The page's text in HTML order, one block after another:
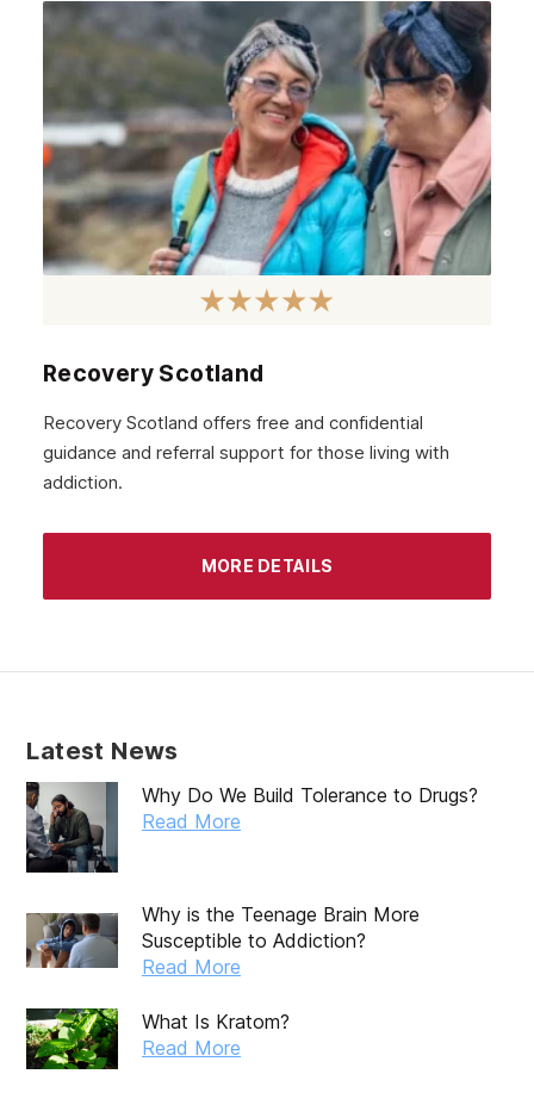
Recovery Scotland
Recovery Scotland offers free and confidential
guidance and referral support for those living with
addiction.
MORE DETAILS
Latest News
Why Do We Build Tolerance to Drugs?
Read More
Why is the Teenage Brain More
Susceptible to Addiction?
Read More
What Is Kratom?
Read More